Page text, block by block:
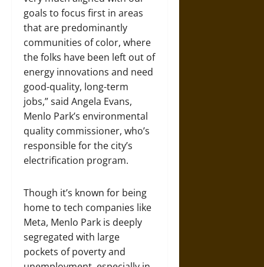
goals to focus first in areas
that are predominantly
communities of color, where
the folks have been left out of
energy innovations and need
good-quality, long-term
jobs,” said Angela Evans,
Menlo Park’s environmental
quality commissioner, who’s
responsible for the city’s
electrification program.
Though it’s known for being
home to tech companies like
Meta, Menlo Park is deeply
segregated with large
pockets of poverty and